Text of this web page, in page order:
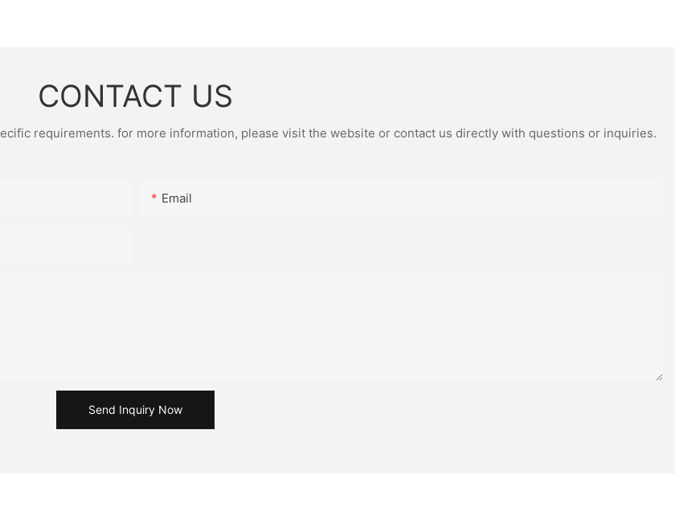
CONTACT US
requirements. for more information, please visit the website or contact us directly with questions or inquiries.
Email
Send Inquiry Now